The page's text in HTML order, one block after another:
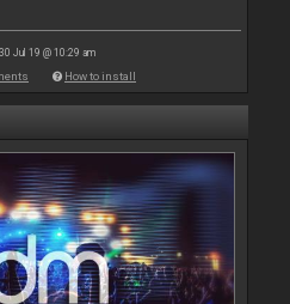
Jul 19 @ 10:29 am
How to install